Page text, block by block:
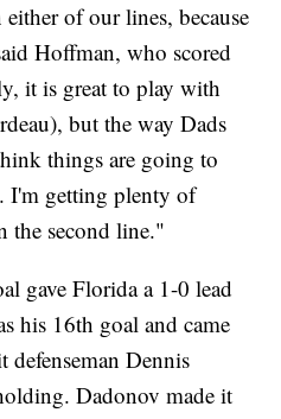
of our lines, because
Hoffman, who scored
it is great to play with
but the way Dads
things are going to
I'm getting plenty of
the second line."
gave Florida a 1-0 lead
his 16th goal and came
defenseman Dennis
Dadonov made it